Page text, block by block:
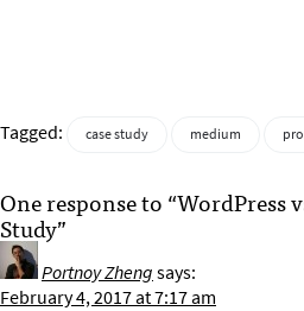
Tagged: case study medium
One response to “WordPress
Study”
Portnoy Zhengsays:
February 4, 2017 at 7:17 am